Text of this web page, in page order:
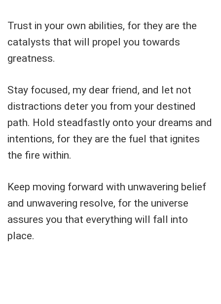
Trust in your own abilities, for they are the
catalysts that will propel you towards
greatness.
Stay focused, my dear friend, and let not
distractions deter you from your destined
path. Hold steadfastly onto your dreams and
intentions, for they are the fuel that ignites
the fire within.
Keep moving forward with unwavering belief
and unwavering resolve, for the universe
assures you that everything will fall into
place.